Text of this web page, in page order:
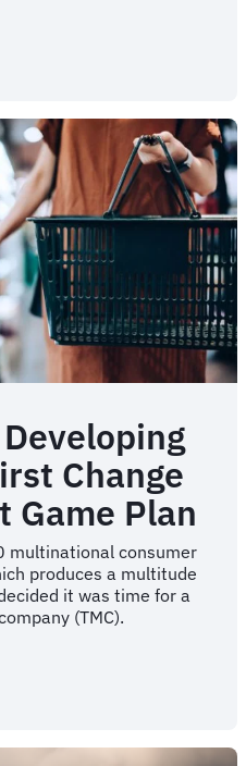
Change
Game Plan
multinational consumer
produces a multitude
it was time for a
(TMC).